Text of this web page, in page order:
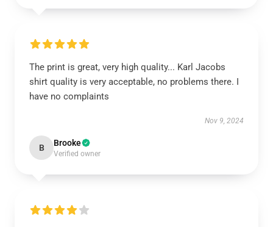
The print is great, very high quality... Karl Jacobs
shirt quality is very acceptable, no problems there. I
have no complaints
Nov 9, 2024
B Brooke
Verified owner